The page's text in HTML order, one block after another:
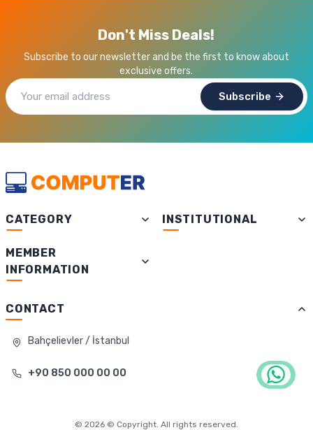
Don't Miss Deals!
Subscribe to our newsletter and be the first to know about
exclusive offers.
Subscribe
CATEGORY INSTITUTIONAL
MEMBER
INFORMATION
CONTACT
Bahçelievler / İstanbul
+90 850 000 00 00
© 2026© Copyright. All rights reserved.